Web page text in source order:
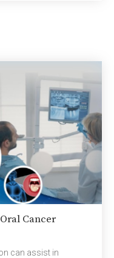
Cancer
can assist in